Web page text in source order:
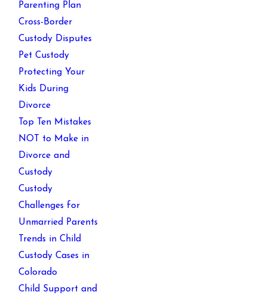
Parenting Plan
Cross-Border
Custody Disputes
Pet Custody
Protecting Your
Kids During
Divorce
Top Ten Mistakes
NOT to Make in
Divorce and
Custody
Custody
Challenges for
Unmarried Parents
Trends in Child
Custody Cases in
Colorado
Child Support and